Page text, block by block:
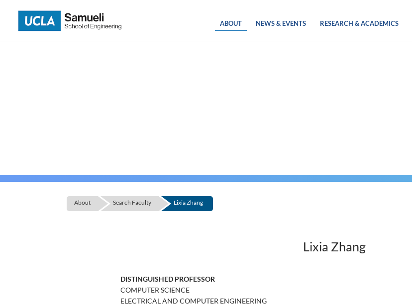
content
ABOUT NEWS & EVENTS RESEARCH & ACADEMICS
About Search Faculty Lixia Zhang
Lixia Zhang
DISTINGUISHED PROFESSOR
COMPUTER SCIENCE
ELECTRICAL AND COMPUTER ENGINEERING